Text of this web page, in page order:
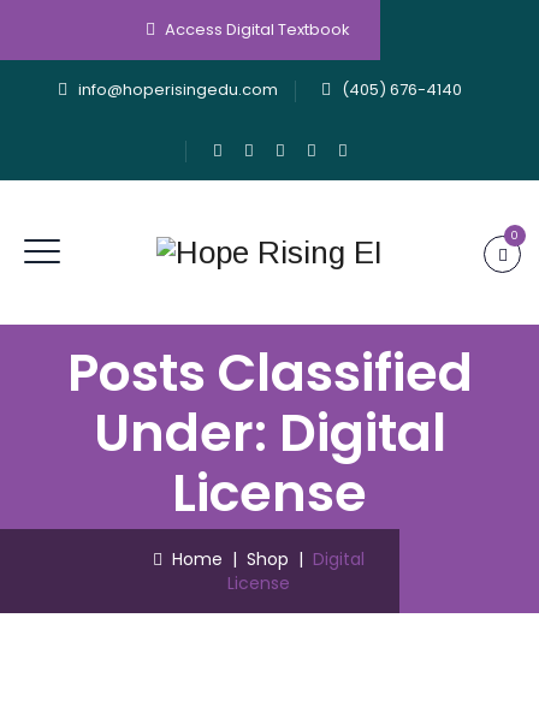
Access Digital Textbook
info@hoperisingedu.com (405) 676-4140
0
Posts Classified
Under: Digital
License
Home | Shop | Digital
License